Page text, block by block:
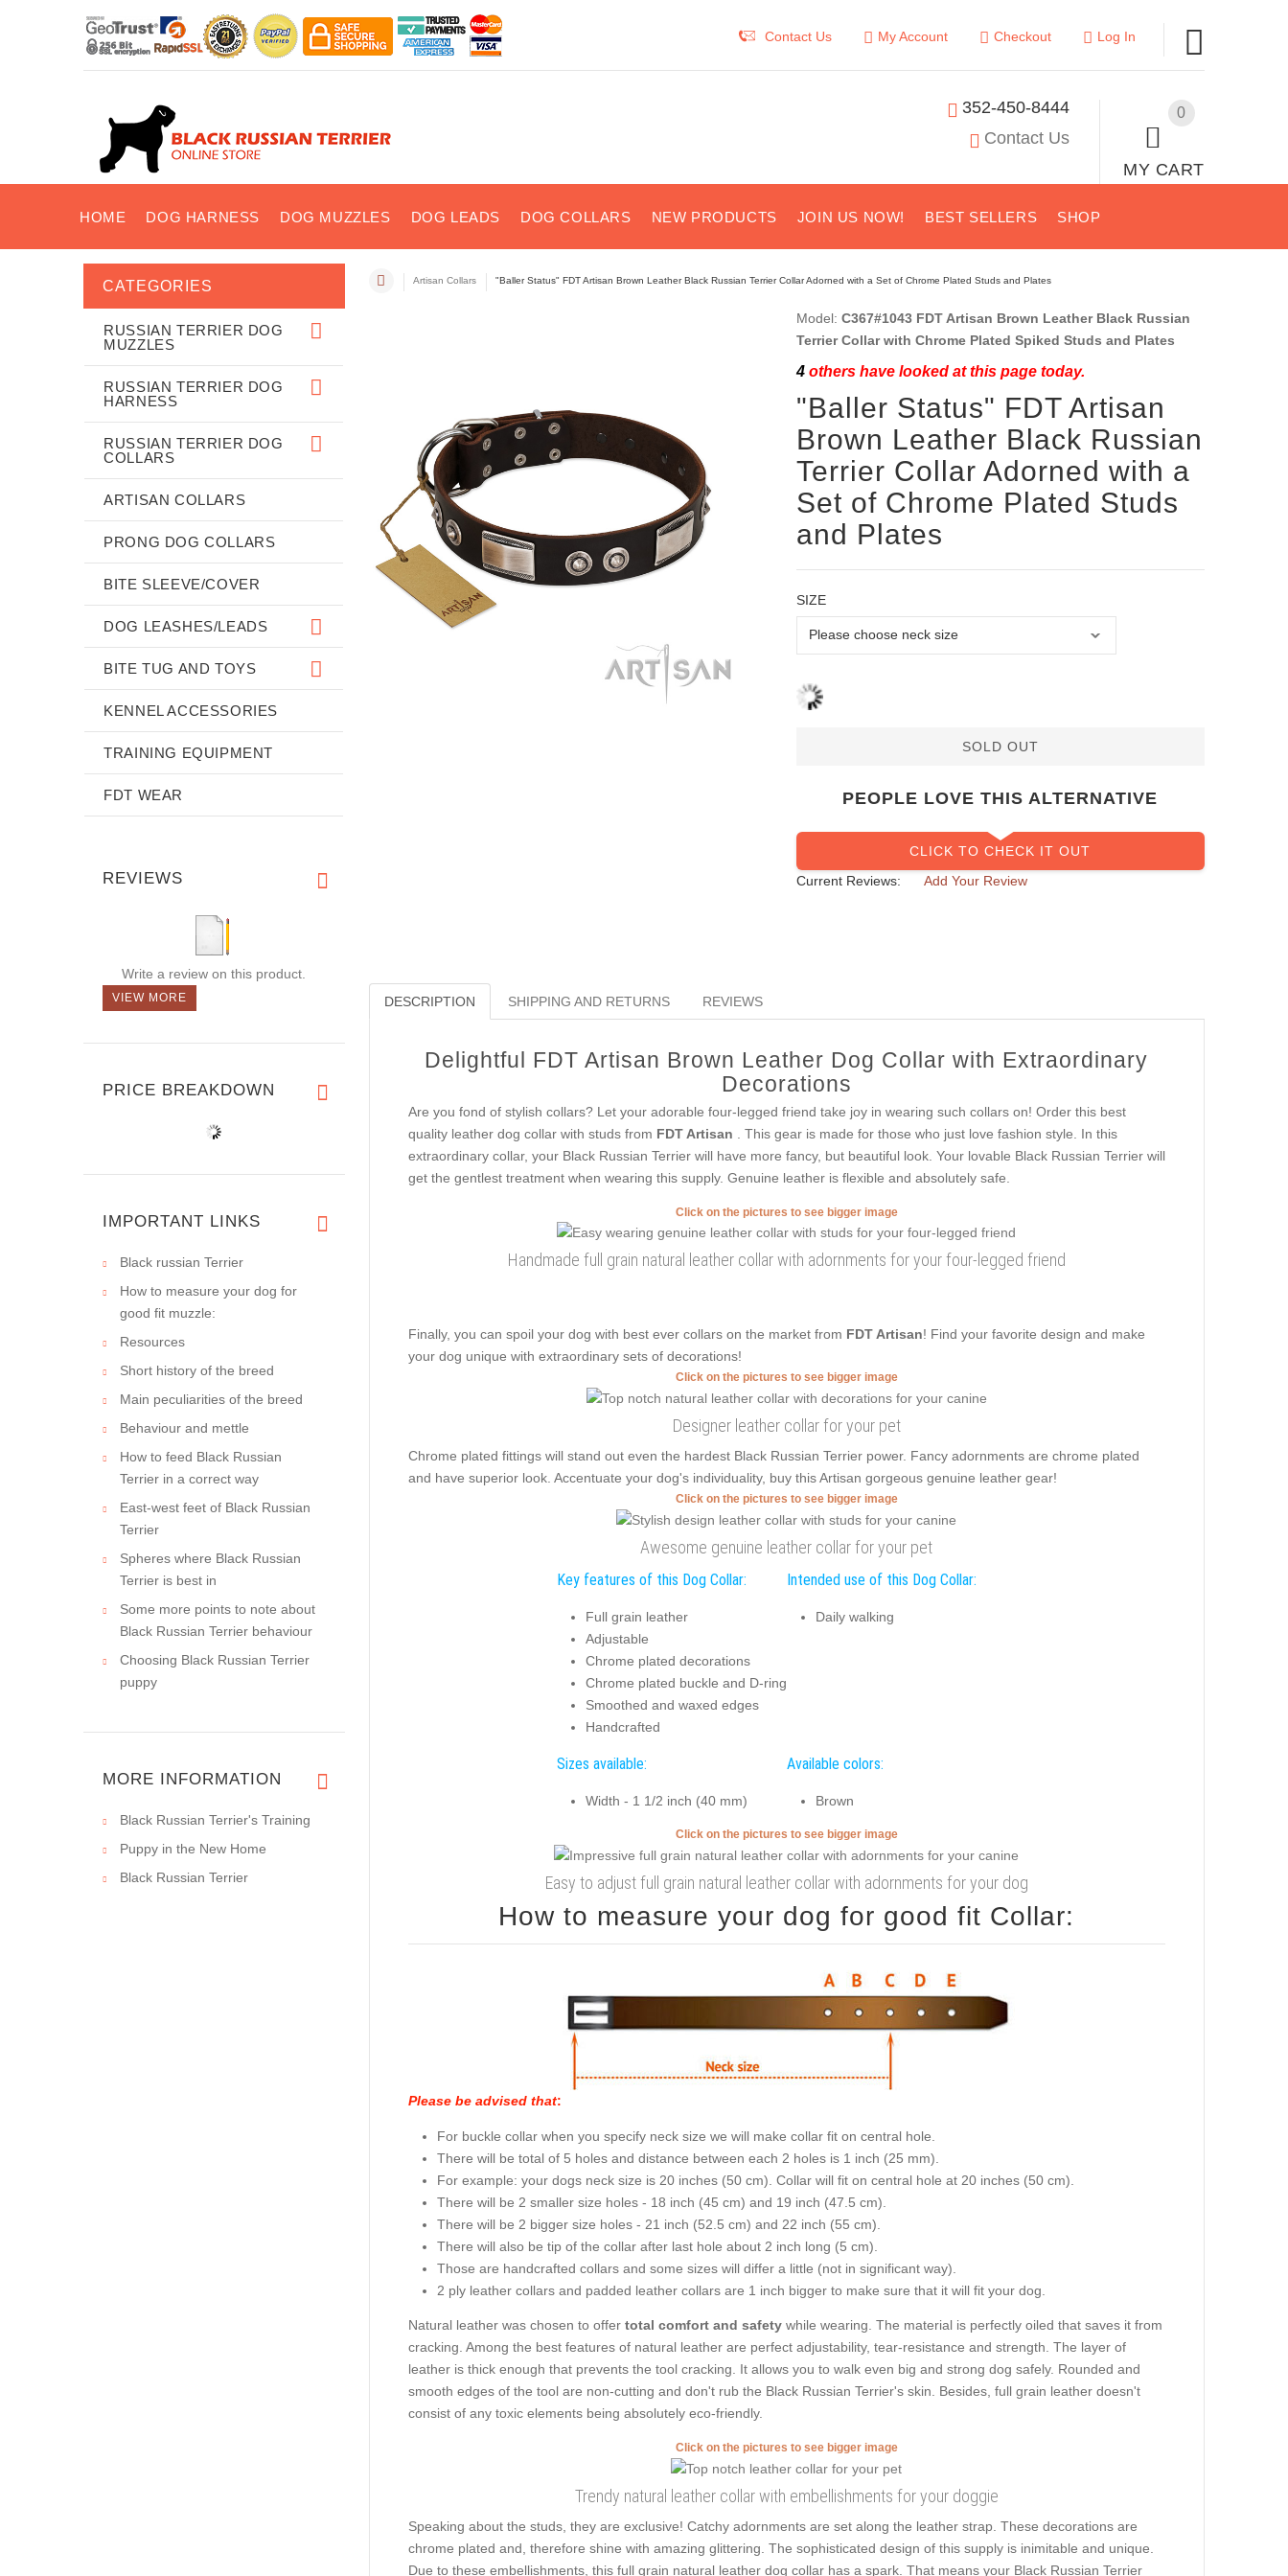
Contact Us My Account Checkout Log In
0
MY CART
352-450-8444
Contact Us
HOME DOG HARNESS DOG MUZZLES DOG LEADS DOG COLLARS NEW PRODUCTS JOIN US NOW! BEST SELLERS SHOP
Artisan Collars "Baller Status" FDT Artisan Brown Leather Black Russian Terrier Collar Adorned with a Set of Chrome Plated Studs and Plates
Model: C367#1043 FDT Artisan Brown Leather Black Russian
Terrier Collar with Chrome Plated Spiked Studs and Plates
4others have looked at this page today.
"Baller Status" FDT Artisan
Brown Leather Black Russian
Terrier Collar Adorned with a
Set of Chrome Plated Studs
and Plates
SIZE
SOLD OUT
PEOPLE LOVE THIS ALTERNATIVE
CLICK TO CHECK IT OUT
Current Reviews:
Add Your Review
DESCRIPTION SHIPPING AND RETURNS REVIEWS
Delightful FDT Artisan Brown Leather Dog Collar with Extraordinary
Decorations
Are you fond of stylish collars? Let your adorable four-legged friend take joy in wearing such collars on! Order this best
quality leather dog collar with studs from FDT Artisan
. This gear is made for those who just love fashion style. In this
extraordinary collar, your Black Russian Terrier will have more fancy, but beautiful look. Your lovable Black Russian Terrier will
get the gentlest treatment when wearing this supply. Genuine leather is flexible and absolutely safe.
Click on the pictures to see bigger image
Handmade full grain natural leather collar with adornments for your four-legged friend
Finally, you can spoil your dog with best ever collars on the market from FDT Artisan! Find your favorite design and make
your dog unique with extraordinary sets of decorations!
Click on the pictures to see bigger image
Designer leather collar for your pet
Chrome plated fittings will stand out even the hardest Black Russian Terrier power. Fancy adornments are chrome plated
and have superior look. Accentuate your dog's individuality, buy this Artisan gorgeous genuine leather gear!
Click on the pictures to see bigger image
Awesome genuine leather collar for your pet
Key features of this Dog Collar:
Full grain leather
Adjustable
Chrome plated decorations
Chrome plated buckle and D-ring
Smoothed and waxed edges
Handcrafted
Intended use of this Dog Collar:
Daily walking
Sizes available:
Width - 1 1/2 inch (40 mm)
Available colors:
Brown
Click on the pictures to see bigger image
Easy to adjust full grain natural leather collar with adornments for your dog
How to measure your dog for good fit Collar:
Please be advised that:
For buckle collar when you specify neck size we will make collar fit on central hole.
There will be total of 5 holes and distance between each 2 holes is 1 inch (25 mm).
For example: your dogs neck size is 20 inches (50 cm). Collar will fit on central hole at 20 inches (50 cm).
There will be 2 smaller size holes - 18 inch (45 cm) and 19 inch (47.5 cm).
There will be 2 bigger size holes - 21 inch (52.5 cm) and 22 inch (55 cm).
There will also be tip of the collar after last hole about 2 inch long (5 cm).
Those are handcrafted collars and some sizes will differ a little (not in significant way).
2 ply leather collars and padded leather collars are 1 inch bigger to make sure that it will fit your dog.
Natural leather was chosen to offer total comfort and safety while wearing. The material is perfectly oiled that saves it from
cracking. Among the best features of natural leather are perfect adjustability, tear-resistance and strength. The layer of
leather is thick enough that prevents the tool cracking. It allows you to walk even big and strong dog safely. Rounded and
smooth edges of the tool are non-cutting and don't rub the Black Russian Terrier's skin. Besides, full grain leather doesn't
consist of any toxic elements being absolutely eco-friendly.
Click on the pictures to see bigger image
Trendy natural leather collar with embellishments for your doggie
Speaking about the studs, they are exclusive! Catchy adornments are set along the leather strap. These decorations are
chrome plated and, therefore shine with amazing glittering. The sophisticated design of this supply is inimitable and unique.
Due to these embellishments, this full grain natural leather dog collar has a spark. That means your Black Russian Terrier
CATEGORIES
RUSSIAN TERRIER DOG
MUZZLES
RUSSIAN TERRIER DOG
HARNESS
RUSSIAN TERRIER DOG
COLLARS
ARTISAN COLLARS
PRONG DOG COLLARS
BITE SLEEVE/COVER
DOG LEASHES/LEADS
BITE TUG AND TOYS
KENNEL ACCESSORIES
TRAINING EQUIPMENT
FDT WEAR
REVIEWS
Write a review on this product.
VIEW MORE
PRICE BREAKDOWN
IMPORTANT LINKS
Black russian Terrier
How to measure your dog for
good fit muzzle:
Resources
Short history of the breed
Main peculiarities of the breed
Behaviour and mettle
How to feed Black Russian
Terrier in a correct way
East-west feet of Black Russian
Terrier
Spheres where Black Russian
Terrier is best in
Some more points to note about
Black Russian Terrier behaviour
Choosing Black Russian Terrier
puppy
MORE INFORMATION
Black Russian Terrier's Training
Puppy in the New Home
Black Russian Terrier